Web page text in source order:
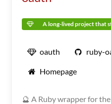
A long-lived project that
oauth ruby-
Homepage
🔮 A Ruby wrapper for